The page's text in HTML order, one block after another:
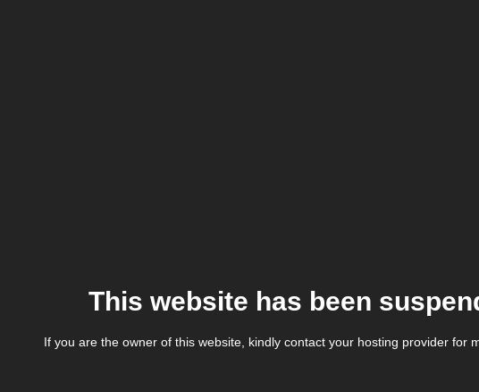
This website has been
If you are the owner of this website, kindly contact your hosting provider for